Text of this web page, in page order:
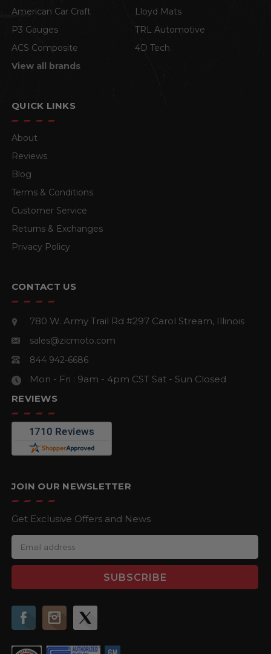
American Car Craft
Lloyd Mats
P3 Gauges
TRL Automotive
ACS Composite
4D Tech
View all brands
QUICK LINKS
About
Reviews
Blog
Terms & Conditions
Customer Service
Returns & Exchanges
Privacy Policy
CONTACT US
780 W. Army Trail Rd #297 Carol Stream, Illinois
sales@zicmoto.com
844 942-6686
Mon - Fri : 9am - 4pm CST Sat - Sun Closed
REVIEWS
JOIN OUR NEWSLETTER
Get Exclusive Offers and News
m
a
A
r